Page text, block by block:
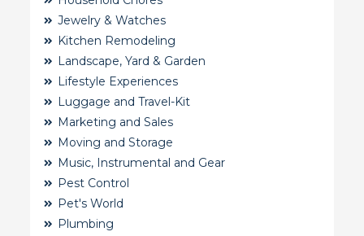
Jewelry & Watches
Kitchen Remodeling
Landscape, Yard & Garden
Lifestyle Experiences
Luggage and Travel-Kit
Marketing and Sales
Moving and Storage
Music, Instrumental and Gear
Pest Control
Pet's World
Plumbing